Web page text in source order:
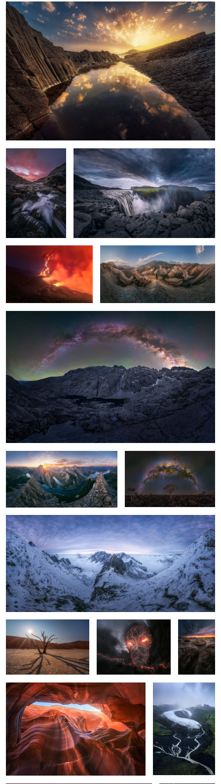
2 8
Water
La Palma Volcano
2
Magic Mountains
The little lagoon
Magic sunset Lonely Tree
3
Las Ubiñas, Asturias, Spain.
Deadvlei Skull Smoking
1
Cracked
Eggs
The Canyon The Glacier
Aurora Borealis over Guadalajara, Spain
Soy Sauce in
Vietnam